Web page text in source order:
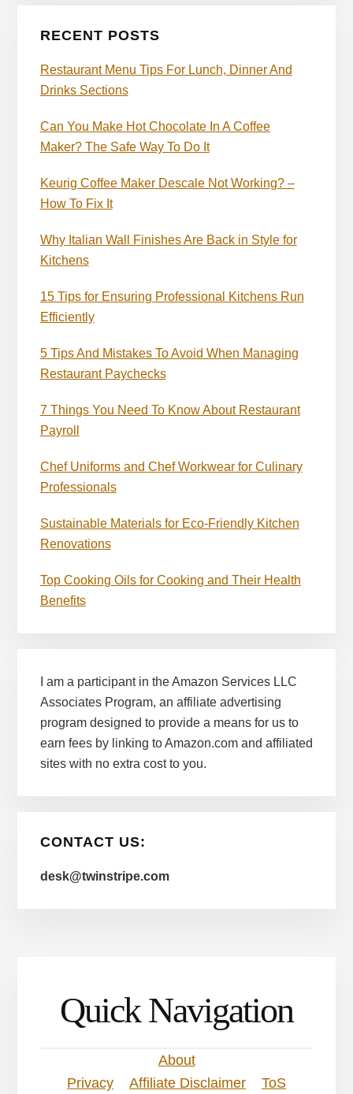
RECENT POSTS
Restaurant Menu Tips For Lunch, Dinner And
Drinks Sections
Can You Make Hot Chocolate In A Coffee
Maker? The Safe Way To Do It
Keurig Coffee Maker Descale Not Working? –
How To Fix It
Why Italian Wall Finishes Are Back in Style for
Kitchens
15 Tips for Ensuring Professional Kitchens Run
Efficiently
5 Tips And Mistakes To Avoid When Managing
Restaurant Paychecks
7 Things You Need To Know About Restaurant
Payroll
Chef Uniforms and Chef Workwear for Culinary
Professionals
Sustainable Materials for Eco-Friendly Kitchen
Renovations
Top Cooking Oils for Cooking and Their Health
Benefits
I am a participant in the Amazon Services LLC
Associates Program, an affiliate advertising
program designed to provide a means for us to
earn fees by linking to Amazon.com and affiliated
sites with no extra cost to you.
CONTACT US:
desk@twinstripe.com
Quick Navigation
About
Privacy
Affiliate Disclaimer ToS